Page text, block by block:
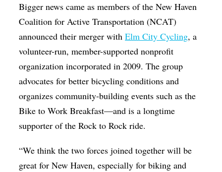
Bigger news came as members of the New Haven
Coalition for Active Transportation (NCAT)
announced their merger withElm City Cycling, a
volunteer-run, member-supported nonprofit
organization incorporated in 2009. The group
advocates for better bicycling conditions and
organizes community-building events such as the
Bike to Work Breakfast—and is a longtime
supporter of the Rock to Rock ride.
“We think the two forces joined together will be
great for New Haven, especially for biking and